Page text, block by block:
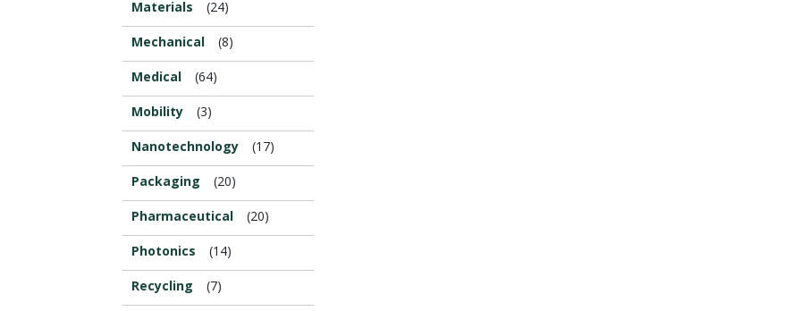
Materials
(24)
Mechanical (8)
Medical (64)
Mobility (3)
Nanotechnology (17)
Packaging (20)
Pharmaceutical (20)
Photonics (14)
Recycling (7)